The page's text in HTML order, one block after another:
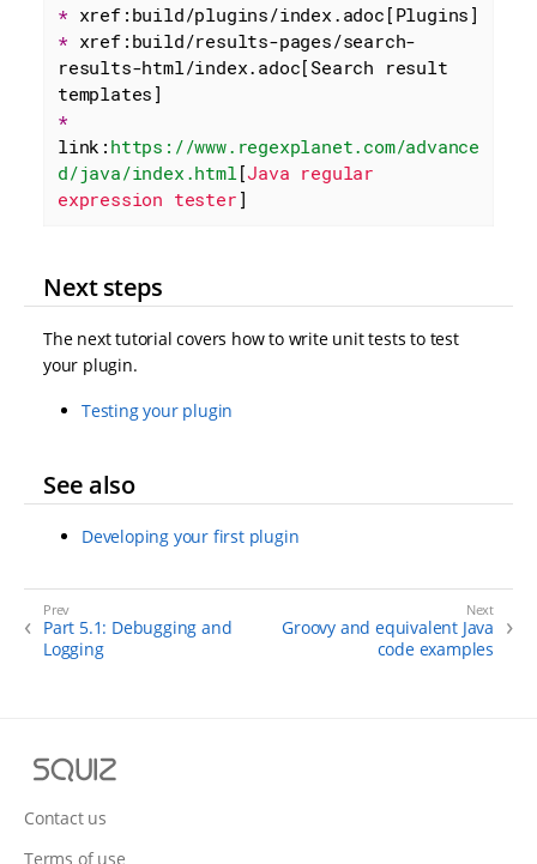
*
* xref:build/results-pages/search-
results-html/index.adoc[Search result
link: https://www.regexplanet.com/advance
d/java/index.html [Java regular
expression tester ]
Next steps
The next tutorial covers how to write unit tests to test
your plugin.
Testing your plugin
See also
Developing your first plugin
Part 5.1: Debugging and
Logging
Groovy and equivalent Java
code examples
u
Contact us
Terms of use